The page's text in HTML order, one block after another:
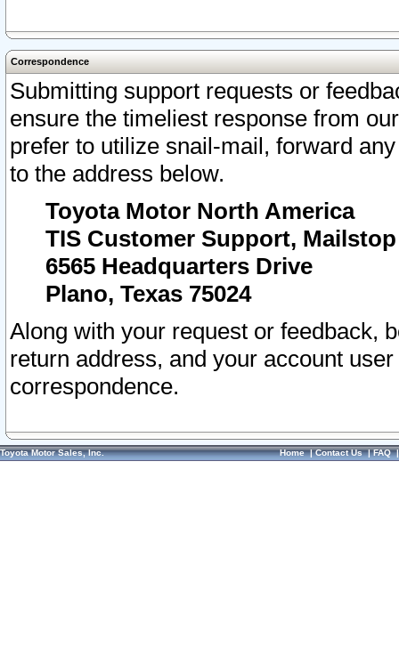
Correspondence
Submitting support requests or
ensure the timeliest response from
prefer to utilize snail-mail, forward
to the address below.
Toyota Motor North America
TIS Customer Support, Mailstop
6565 Headquarters Drive
Plano, Texas 75024
Along with your request or feedback,
return address, and your account
correspondence.
Toyota Motor Sales, Inc. Home|Contact Us|FAQ